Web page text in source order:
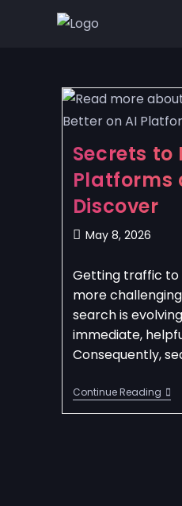
Secrets to
Platforms
Discover
May 8, 2026
Getting traffic to
more
search is
immediate,
Consequently,
Continue Reading